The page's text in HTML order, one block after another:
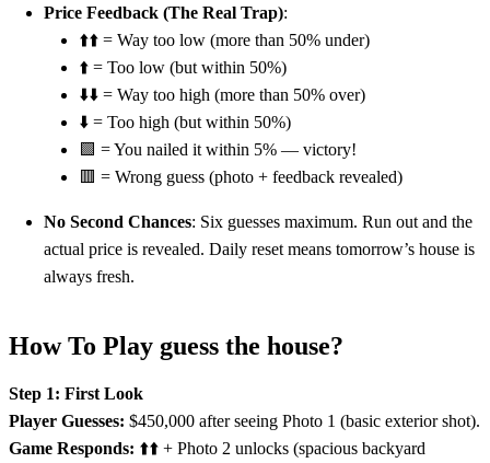
Price Feedback (The Real Trap):
⬆️⬆️ = Way too low (more than 50% under)
⬆️ = Too low (but within 50%)
⬇️⬇️ = Way too high (more than 50% over)
⬇️ = Too high (but within 50%)
🟩 = You nailed it within 5% — victory!
🟥 = Wrong guess (photo + feedback revealed)
No Second Chances: Six guesses maximum. Run out and the
actual price is revealed. Daily reset means tomorrow’s house is
always fresh.
How To Play guess the house?
Step 1: First Look
Player Guesses: $450,000 after seeing Photo 1 (basic exterior shot).
Game Responds: ⬆️⬆️ + Photo 2 unlocks (spacious backyard